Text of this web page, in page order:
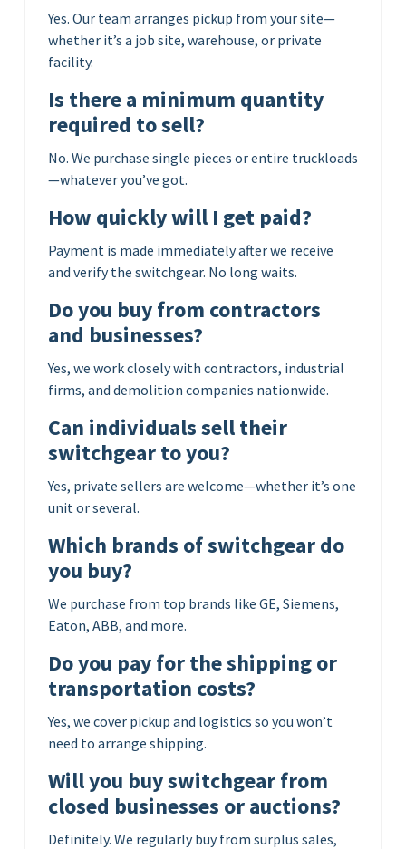
Yes. Our team arranges pickup from your site—
whether it’s a job site, warehouse, or private
facility.
Is there a minimum quantity
required to sell?
No. We purchase single pieces or entire truckloads
—whatever you’ve got.
How quickly will I get paid?
Payment is made immediately after we receive
and verify the switchgear. No long waits.
Do you buy from contractors
and businesses?
Yes, we work closely with contractors, industrial
firms, and demolition companies nationwide.
Can individuals sell their
switchgear to you?
Yes, private sellers are welcome—whether it’s one
unit or several.
Which brands of switchgear do
you buy?
We purchase from top brands like GE, Siemens,
Eaton, ABB, and more.
Do you pay for the shipping or
transportation costs?
Yes, we cover pickup and logistics so you won’t
need to arrange shipping.
Will you buy switchgear from
closed businesses or auctions?
Definitely. We regularly buy from surplus sales,